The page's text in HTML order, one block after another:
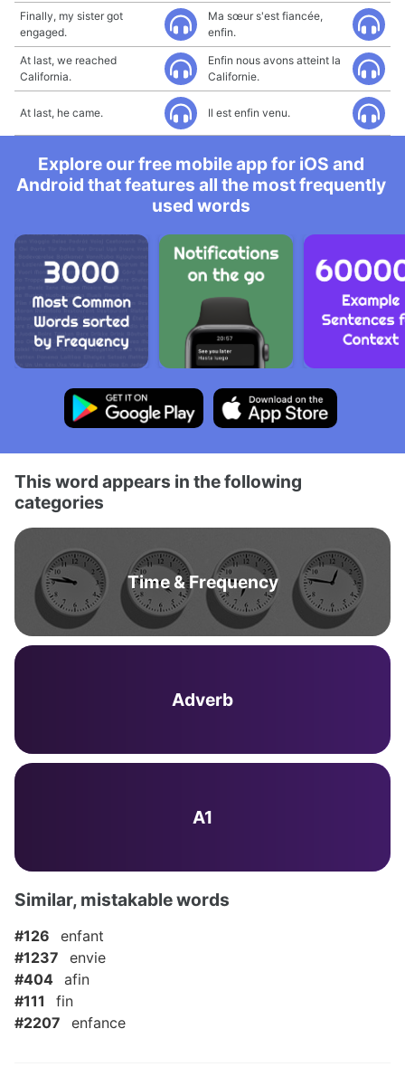
Finally, my sister got
engaged.
Ma sœur s'est fiancée,
enfin.
At last, we reached
California.
Enfin nous avons atteint la
Californie.
At last, he came. Il est enfin venu.
Explore our free mobile app for iOS and
Android that features all the most frequently
used words
This word appears in the following
categories
Time & Frequency
Adverb
A1
Similar, mistakable words
#126
enfant
#1237
envie
#404 afin
#111
fin
#2207
enfance